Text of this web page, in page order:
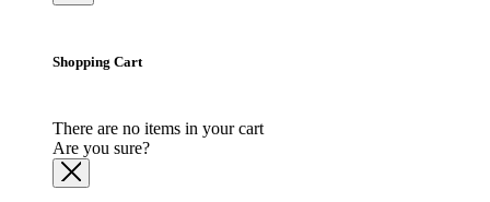
Shopping Cart
There are no items in your cart
Are you sure?